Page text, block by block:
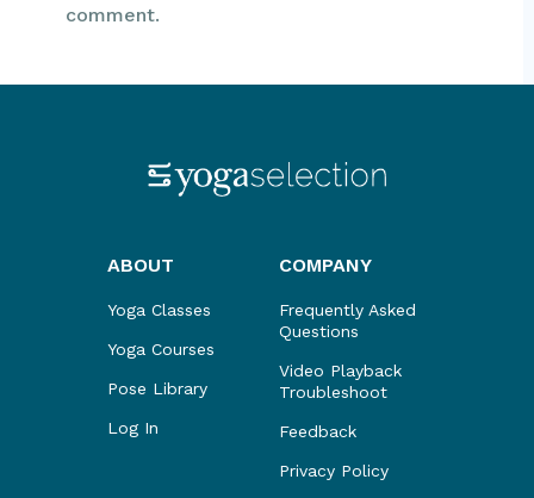
comment.
ABOUT
Yoga Classes
Yoga Courses
Pose Library
Log In
COMPANY
Frequently Asked
Questions
Video Playback
Troubleshoot
Feedback
Privacy Policy